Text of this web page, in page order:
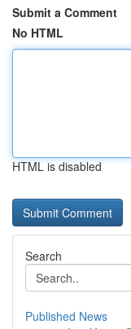
Submit a Comment
No HTML
HTML is disabled
Search
Published News